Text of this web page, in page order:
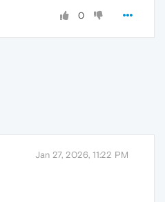
0
Jan 27, 2026, 11:22 PM